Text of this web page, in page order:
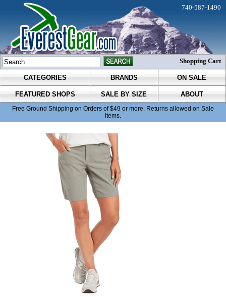
CATEGORIES BRANDS ON SALE
FEATURED SHOPS SALE BY SIZE ABOUT
Free Ground Shipping on Orders of $49 or more. Returns allowed on Sale
Items.
740-587-1490
Shopping Cart